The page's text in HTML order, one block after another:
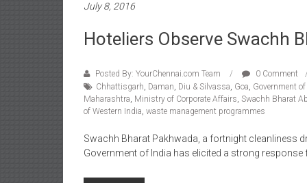
July 8, 2016
Hoteliers Observe Swachh
Posted By: YourChennai.com Team
0 Comment
Chhattisgarh, Daman, Diu & Silvassa, Goa, Government
Maharashtra, Ministry of Corporate Affairs, Swachh Bharat
of Western India, waste management programmes
Swachh Bharat Pakhwada, a fortnight cleanliness
Government of India has elicited a strong response